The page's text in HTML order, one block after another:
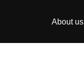
About us